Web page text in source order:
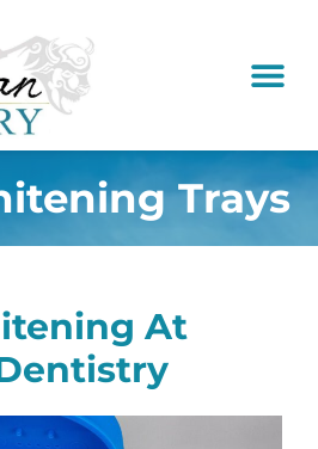
Trays
At